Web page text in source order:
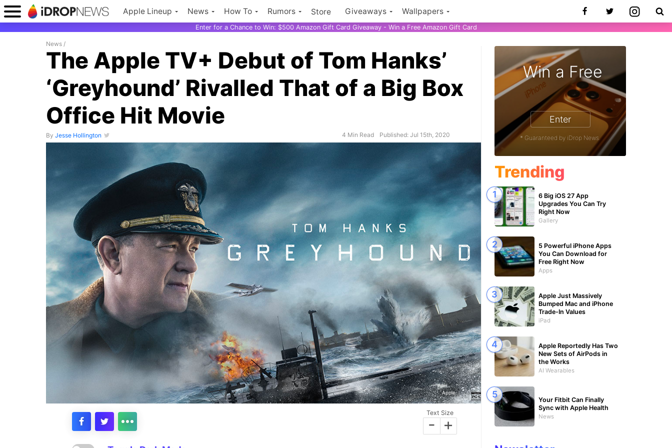
Apple Lineup News How To Rumors Store Giveaways Wallpapers
Enter for a Chance to Win: $500 Amazon Gift Card Giveaway - Win a Free Amazon Gift Card
News /
The Apple TV+ Debut of Tom Hanks’
‘Greyhound’ Rivalled That of a Big Box
Office Hit Movie
By Jesse Hollington 4 Min Read Published: Jul 15th, 2020
Apple
Text Size
- +
Win a Free
Enter
* Guaranteed by iDrop News.
Trending
6 Big iOS 27 App
Upgrades You Can Try
Right Now
Gallery
5 Powerful iPhone Apps
You Can Download for
Free Right Now
Apps
Apple Just Massively
Bumped Mac and iPhone
Trade-In Values
iPad
Apple Reportedly Has Two
New Sets of AirPods in
the Works
AI Wearables
Your Fitbit Can Finally
Sync with Apple Health
News